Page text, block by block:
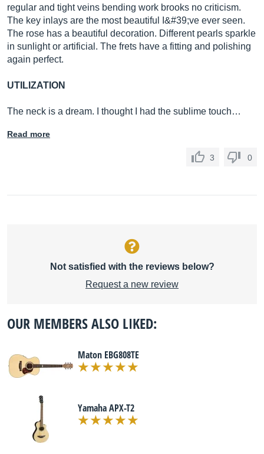
regular and tight veins bending work brooks no criticism.
The key inlays are the most beautiful I&#39;ve ever seen.
The rose has a beautiful decoration. Different pearls sparkle
in sunlight or artificial. The frets have a fitting and polishing
again perfect.
UTILIZATION
The neck is a dream. I thought I had the sublime touch…
Read more
3 0
Not satisfied with the reviews below?
Request a new review
OUR MEMBERS ALSO LIKED:
Maton EBG808TE
Yamaha APX-T2